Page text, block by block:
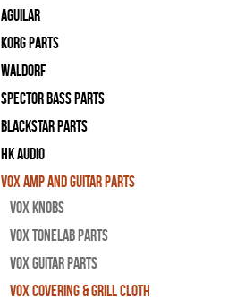
Aguilar
Korg Parts
WALDORF
Spector Bass Parts
Blackstar Parts
HK Audio
Vox Amp and Guitar Parts
Vox Knobs
Vox Tonelab Parts
Vox Guitar Parts
Vox Covering & Grill Cloth